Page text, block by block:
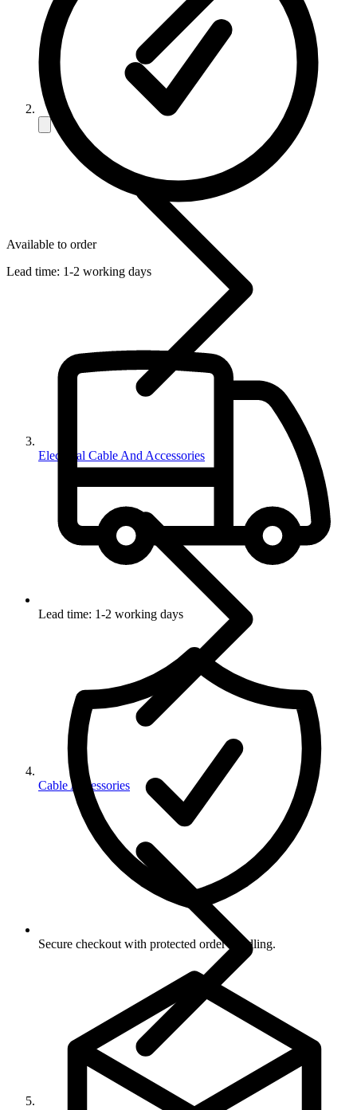
Electrical Cable And Accessories
Cable Accessories
Available to order
Lead time: 1-2 working days
Lead time: 1-2 working days
Secure checkout with protected order handling.